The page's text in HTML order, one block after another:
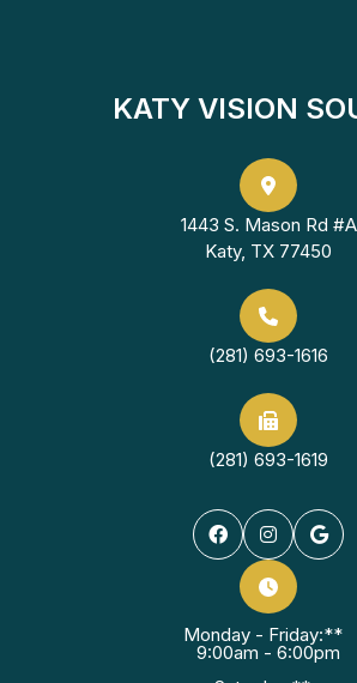
KATY VISION
1443 S. Mason Rd #A
Katy, TX 77450
(281) 693-1616
(281) 693-1619
Monday - Friday:**
9:00am - 6:00pm